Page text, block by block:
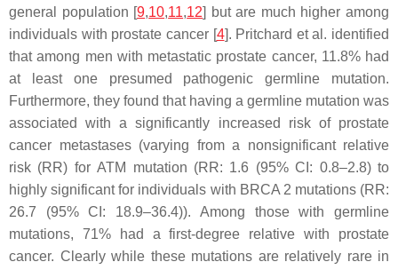
general population [9,10,11,12] but are much higher among
individuals with prostate cancer [4]. Pritchard et al. identified
that among men with metastatic prostate cancer, 11.8% had
at least one presumed pathogenic germline mutation.
Furthermore, they found that having a germline mutation was
associated with a significantly increased risk of prostate
cancer metastases (varying from a nonsignificant relative
risk (RR) forATM
mutation (RR: 1.6 (95% CI: 0.8–2.8) to
highly significant for individuals with BRCA 2 mutations (RR:
26.7 (95% CI: 18.9–36.4)). Among those with germline
mutations, 71% had a first-degree relative with prostate
cancer. Clearly while these mutations are relatively rare in